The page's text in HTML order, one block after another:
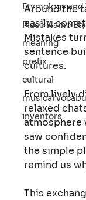
Etymology
Place Name
meaning
prefix
cultural
musical
inventors
Around the
easily,
Mistakes
sentence
cultures.
From lively
relaxed
atmosphere
saw
the simple
remind us
This